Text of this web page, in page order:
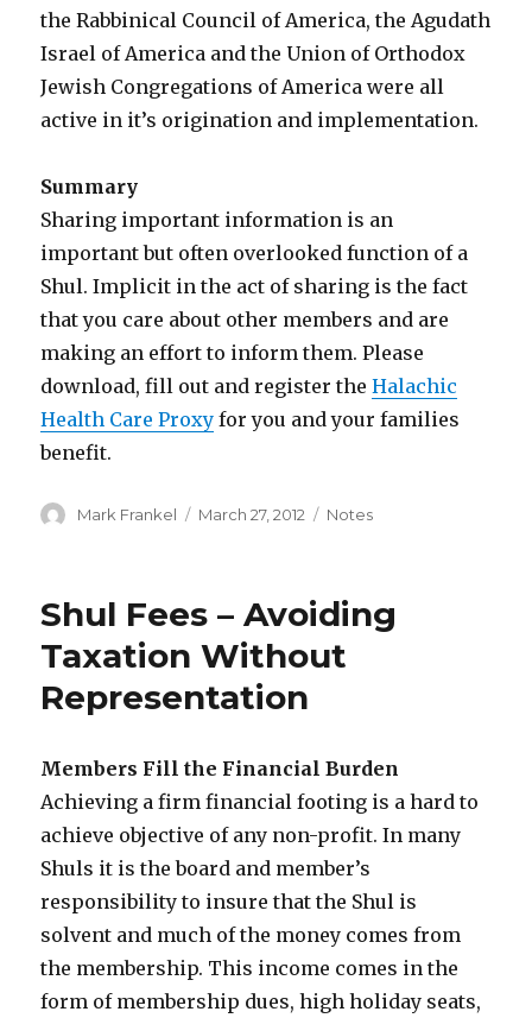
the Rabbinical Council of America, the Agudath
Israel of America and the Union of Orthodox
Jewish Congregations of America were all
active in it’s origination and implementation.
Summary
Sharing important information is an
important but often overlooked function of a
Shul. Implicit in the act of sharing is the fact
that you care about other members and are
making an effort to inform them. Please
download, fill out and register theHalachic
Health Care Proxy for you and your families
benefit.
Author
Mark Frankel
Posted
March 27, 2012 Categories
Notes
Shul Fees – Avoiding
Taxation Without
Representation
Members Fill the Financial Burden
Achieving a firm financial footing is a hard to
achieve objective of any non-profit. In many
Shuls it is the board and member’s
responsibility to insure that the Shul is
solvent and much of the money comes from
the membership. This income comes in the
form of membership dues, high holiday seats,